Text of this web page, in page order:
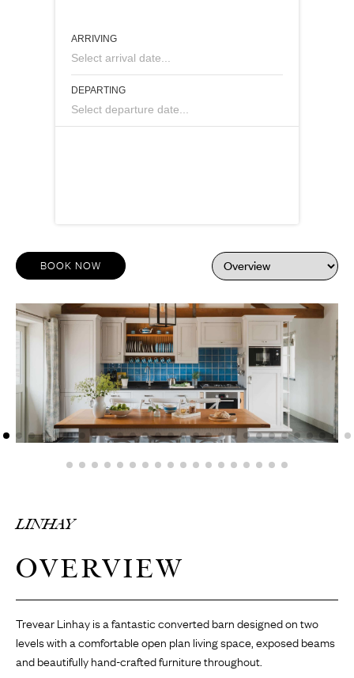
ARRIVING
Select arrival date...
DEPARTING
Select departure date...
BOOK NOW
LINHAY
OVERVIEW
Trevear Linhay is a fantastic converted barn designed on two
levels with a comfortable open plan living space, exposed beams
and beautifully hand-crafted furniture throughout.